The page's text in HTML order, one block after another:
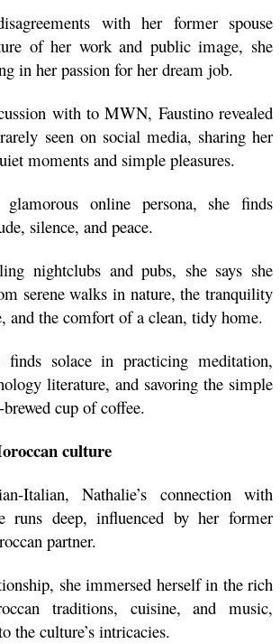
with her former spouse
of her work and public image, she
in her passion for her dream job.
with to MWN, Faustino revealed
seen on social media, sharing her
moments and simple pleasures.
online persona, she finds
silence, and peace.
nightclubs and pubs, she says she
serene walks in nature, the tranquility
and the comfort of a clean, tidy home.
finds solace in practicing meditation,
literature, and savoring the simple
cup of coffee.
culture
Italian, Nathalie’s connection with
runs deep, influenced by her former
partner.
she immersed herself in the rich
traditions, cuisine, and music,
the culture’s intricacies.